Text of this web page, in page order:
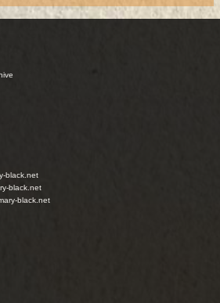
black.net
black.net
black.net